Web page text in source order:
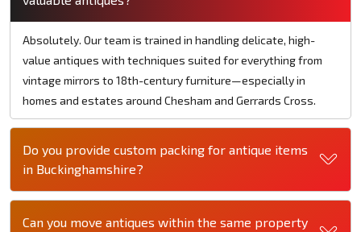
Absolutely. Our team is trained in handling delicate, high-
value antiques with techniques suited for everything from
vintage mirrors to 18th-century furniture—especially in
homes and estates around Chesham and Gerrards Cross.​
Do you provide custom packing for antique items
in Buckinghamshire?
Can you move antiques within the same property